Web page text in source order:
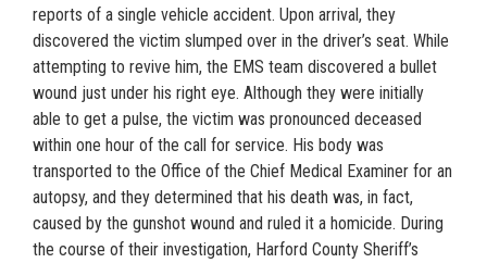
reports of a single vehicle accident. Upon arrival, they
discovered the victim slumped over in the driver’s seat. While
attempting to revive him, the EMS team discovered a bullet
wound just under his right eye. Although they were initially
able to get a pulse, the victim was pronounced deceased
within one hour of the call for service. His body was
transported to the Office of the Chief Medical Examiner for an
autopsy, and they determined that his death was, in fact,
caused by the gunshot wound and ruled it a homicide. During
the course of their investigation, Harford County Sheriff’s